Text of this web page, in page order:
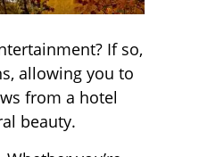
If so,
allowing you to
from a hotel
beauty.